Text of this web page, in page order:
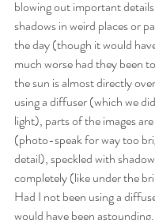
blowing out important
shadows in weird places or
the day (though it would
much worse had they been
the sun is almost directly
using a diffuser (which we
light), parts of the images
(photo-speak for way too
detail), speckled with
completely (like under the
Had I not been using a
would have been